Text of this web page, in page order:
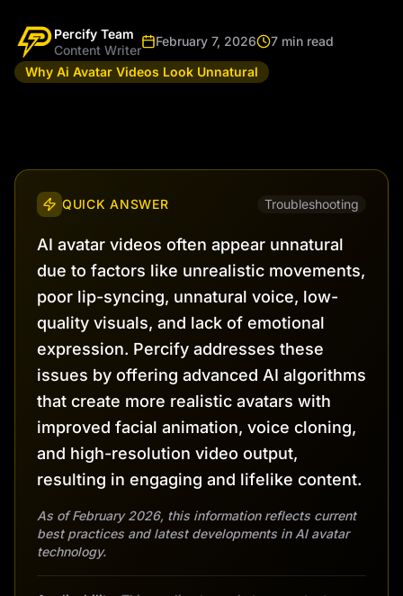
Percify Team
Content Writer
February 7, 2026
7 min read
Why Ai Avatar Videos Look Unnatural
QUICK ANSWER Troubleshooting
AI avatar videos often appear unnatural
due to factors like unrealistic movements,
poor lip-syncing, unnatural voice, low-
quality visuals, and lack of emotional
expression. Percify addresses these
issues by offering advanced AI algorithms
that create more realistic avatars with
improved facial animation, voice cloning,
and high-resolution video output,
resulting in engaging and lifelike content.
As of February 2026, this information reflects current
best practices and latest developments in AI avatar
technology.